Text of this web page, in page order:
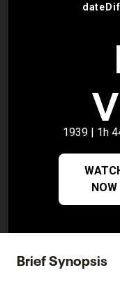
1939 | 1h
NOW
Brief Synopsis